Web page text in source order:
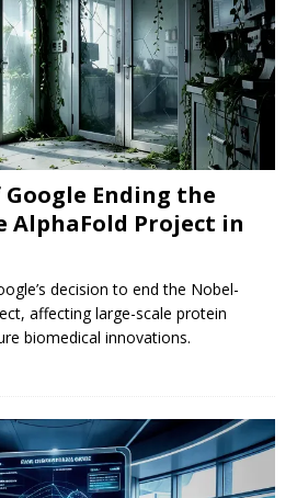
Ending the
AlphaFold Project in
decision to end the Nobel-
affecting large-scale protein
biomedical innovations.